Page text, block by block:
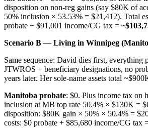
disposition on non-reg gains (say $80K of
50% inclusion × 53.53% = $21,412). Total
probate + $91,001 income/CG tax =
Scenario B — Living in Winnipeg
Same sequence: David dies first, everything
JTWROS + beneficiary designations, no
years later. Her sole-name assets total
Manitoba probate: $0. Plus income tax on
inclusion at MB top rate 50.4% × $130K =
disposition: $80K gain × 50% × 50.4% =
costs: $0 probate + $85,680 income/CG tax